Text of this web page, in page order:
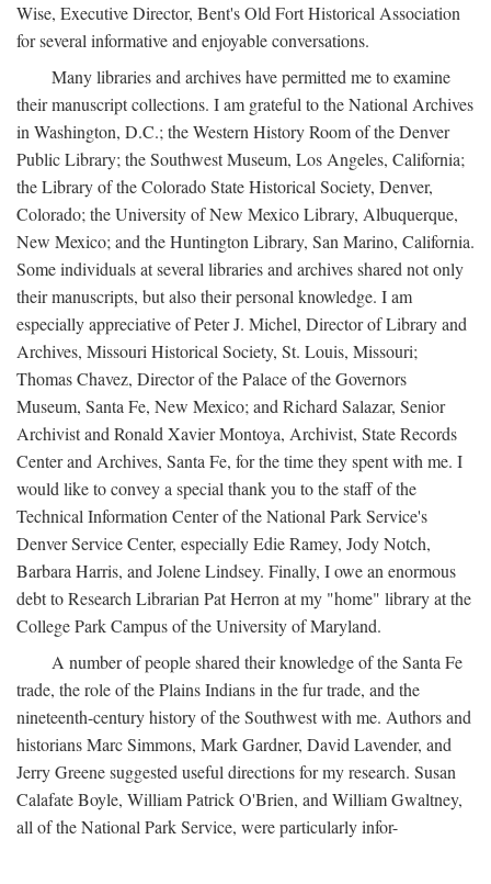
Wise, Executive Director, Bent's Old Fort Historical Association
for several informative and enjoyable conversations.
Many libraries and archives have permitted me to examine
their manuscript collections. I am grateful to the National Archives
in Washington, D.C.; the Western History Room of the Denver
Public Library; the Southwest Museum, Los Angeles, California;
the Library of the Colorado State Historical Society, Denver,
Colorado; the University of New Mexico Library, Albuquerque,
New Mexico; and the Huntington Library, San Marino, California.
Some individuals at several libraries and archives shared not only
their manuscripts, but also their personal knowledge. I am
especially appreciative of Peter J. Michel, Director of Library and
Archives, Missouri Historical Society, St. Louis, Missouri;
Thomas Chavez, Director of the Palace of the Governors
Museum, Santa Fe, New Mexico; and Richard Salazar, Senior
Archivist and Ronald Xavier Montoya, Archivist, State Records
Center and Archives, Santa Fe, for the time they spent with me. I
would like to convey a special thank you to the staff of the
Technical Information Center of the National Park Service's
Denver Service Center, especially Edie Ramey, Jody Notch,
Barbara Harris, and Jolene Lindsey. Finally, I owe an enormous
debt to Research Librarian Pat Herron at my "home" library at the
College Park Campus of the University of Maryland.
A number of people shared their knowledge of the Santa Fe
trade, the role of the Plains Indians in the fur trade, and the
nineteenth-century history of the Southwest with me. Authors and
historians Marc Simmons, Mark Gardner, David Lavender, and
Jerry Greene suggested useful directions for my research. Susan
Calafate Boyle, William Patrick O'Brien, and William Gwaltney,
all of the National Park Service, were particularly infor-